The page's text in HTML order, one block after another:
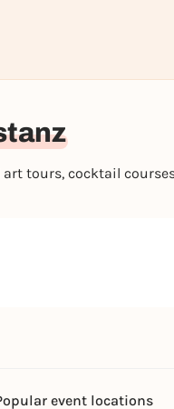
art tours, cocktail
event locations
right away
Log in now